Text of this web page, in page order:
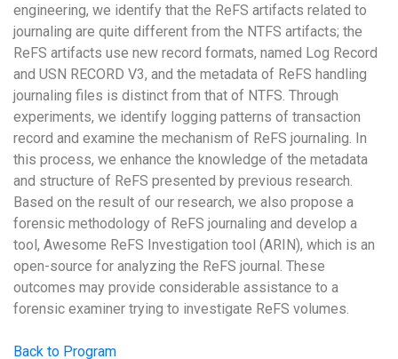
engineering, we identify that the ReFS artifacts related to
journaling are quite different from the NTFS artifacts; the
ReFS artifacts use new record formats, named Log Record
and USN RECORD V3, and the metadata of ReFS handling
journaling files is distinct from that of NTFS. Through
experiments, we identify logging patterns of transaction
record and examine the mechanism of ReFS journaling. In
this process, we enhance the knowledge of the metadata
and structure of ReFS presented by previous research.
Based on the result of our research, we also propose a
forensic methodology of ReFS journaling and develop a
tool, Awesome ReFS Investigation tool (ARIN), which is an
open-source for analyzing the ReFS journal. These
outcomes may provide considerable assistance to a
forensic examiner trying to investigate ReFS volumes.
Back to Program